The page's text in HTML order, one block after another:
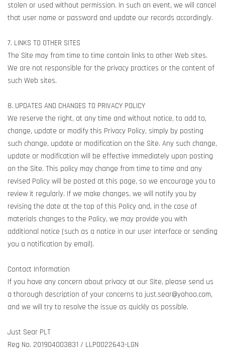
stolen or used without permission. In such an event, we will cancel
that user name or password and update our records accordingly.
7. LINKS TO OTHER SITES
The Site may from time to time contain links to other Web sites.
We are not responsible for the privacy practices or the content of
such Web sites.
8. UPDATES AND CHANGES TO PRIVACY POLICY
We reserve the right, at any time and without notice, to add to,
change, update or modify this Privacy Policy, simply by posting
such change, update or modification on the Site. Any such change,
update or modification will be effective immediately upon posting
on the Site. This policy may change from time to time and any
revised Policy will be posted at this page, so we encourage you to
review it regularly. If we make changes, we will notify you by
revising the date at the top of this Policy and, in the case of
materials changes to the Policy, we may provide you with
additional notice (such as a notice in our user interface or sending
you a notification by email).
Contact Information
If you have any concern about privacy at our Site, please send us
a thorough description of your concerns to just.sear@yahoo.com,
and we will try to resolve the issue as quickly as possible.
Just Sear PLT
Reg No. 201904003831 / LLP0022643-LGN